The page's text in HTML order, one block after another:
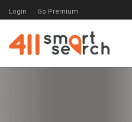
Login Go Premium